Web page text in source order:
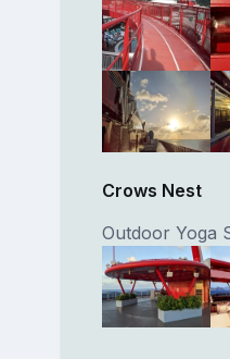
Crows Nest
Outdoor Yoga